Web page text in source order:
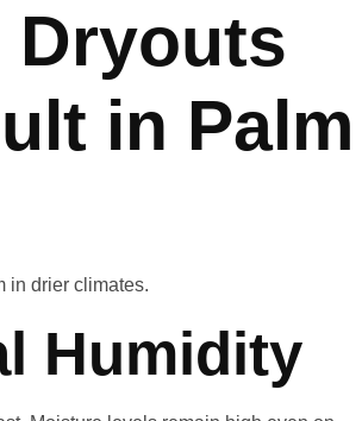
Dryouts
in Palm
in drier climates.
Humidity